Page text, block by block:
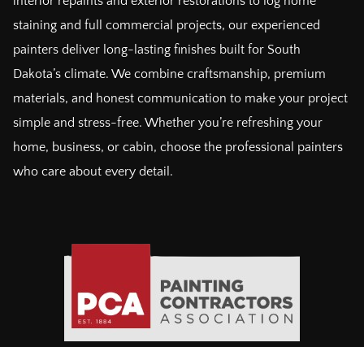
staining and full commercial projects, our experienced
painters deliver long-lasting finishes built for South
Dakota’s climate. We combine craftsmanship, premium
materials, and honest communication to make your project
simple and stress-free. Whether you’re refreshing your
home, business, or cabin, choose the professional painters
who care about every detail.